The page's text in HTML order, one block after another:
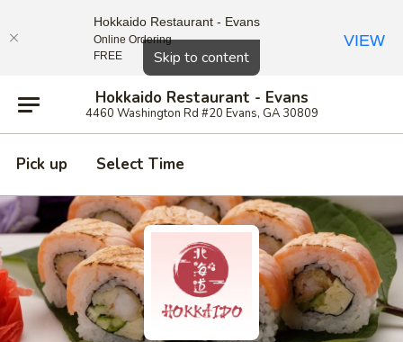
Skip to content
Hokkaido Restaurant - Evans
4460 Washington Rd #20 Evans, GA 30809
Pick up Select Time
Close
Hokkaido Restaurant - Evans
Online Ordering
FREE
VIEW